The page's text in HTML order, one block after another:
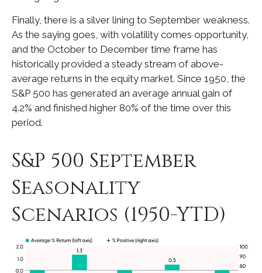
Finally, there is a silver lining to September weakness.
As the saying goes, with volatility comes opportunity,
and the October to December time frame has
historically provided a steady stream of above-
average returns in the equity market. Since 1950, the
S&P 500 has generated an average annual gain of
4.2% and finished higher 80% of the time over this
period.
S&P 500 September
Seasonality
Scenarios (1950-YTD)